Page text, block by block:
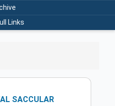
Links
SACCULAR